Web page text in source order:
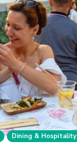
Dining & Hospitality